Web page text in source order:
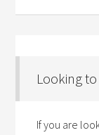
Looking
If you are